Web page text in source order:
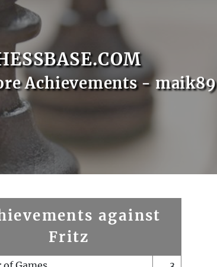
Achievements - maik89
against
Fritz